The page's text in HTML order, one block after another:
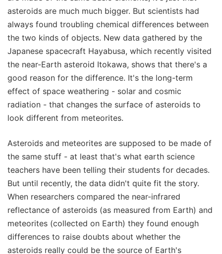
asteroids are much much bigger. But scientists had
always found troubling chemical differences between
the two kinds of objects. New data gathered by the
Japanese spacecraft Hayabusa, which recently visited
the near-Earth asteroid Itokawa, shows that there's a
good reason for the difference. It's the long-term
effect of space weathering - solar and cosmic
radiation - that changes the surface of asteroids to
look different from meteorites.
Asteroids and meteorites are supposed to be made of
the same stuff - at least that's what earth science
teachers have been telling their students for decades.
But until recently, the data didn't quite fit the story.
When researchers compared the near-infrared
reflectance of asteroids (as measured from Earth) and
meteorites (collected on Earth) they found enough
differences to raise doubts about whether the
asteroids really could be the source of Earth's